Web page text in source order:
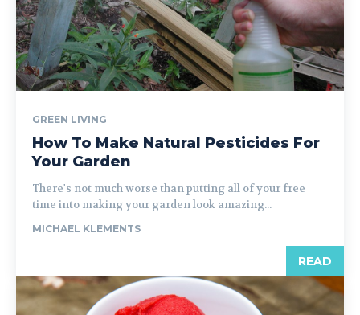
GREEN LIVING
How To Make Natural Pesticides For
Your Garden
There's not much worse than putting all of your free
time into making your garden look amazing...
MICHAEL KLEMENTS
READ